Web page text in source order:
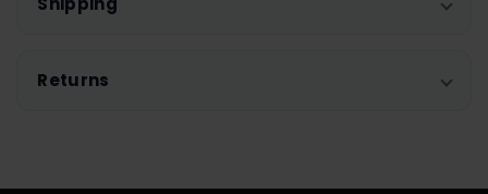
Returns